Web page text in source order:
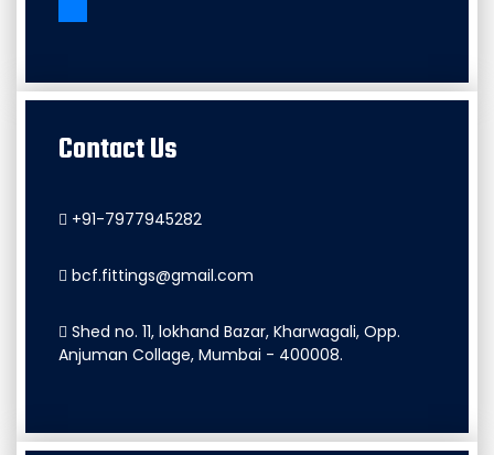
Contact Us
+91-7977945282
bcf.fittings@gmail.com
Shed no. 11, lokhand Bazar, Kharwagali, Opp.
Anjuman Collage, Mumbai - 400008.